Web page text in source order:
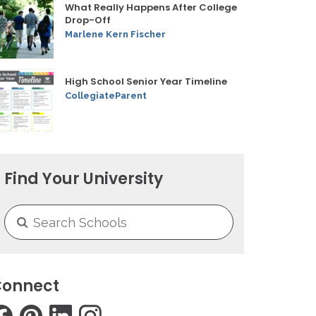
What Really Happens After College
Drop-Off
Marlene Kern Fischer
High School Senior Year Timeline
CollegiateParent
Find Your University